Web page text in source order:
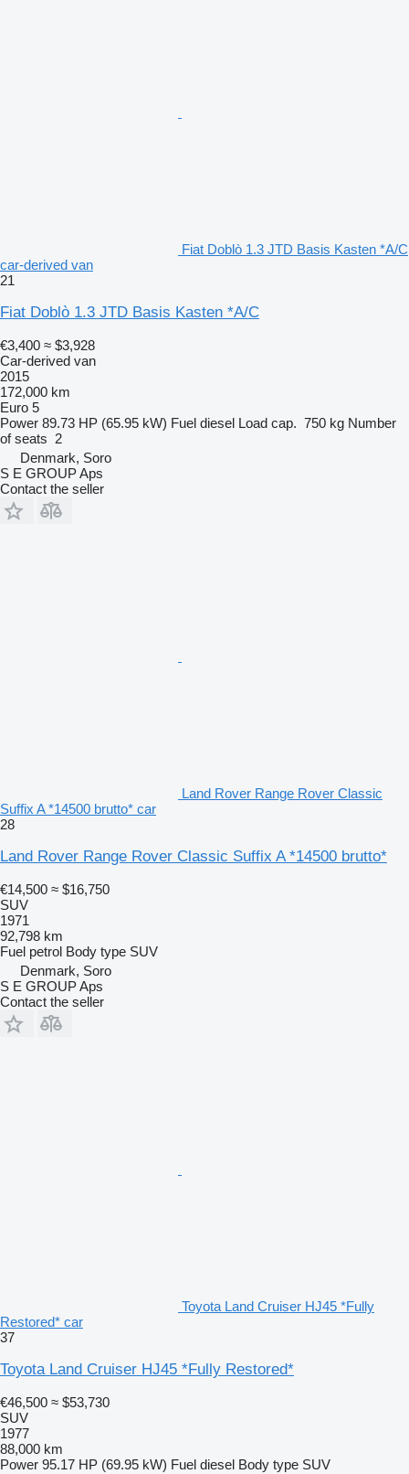
Fiat Doblò 1.3 JTD Basis Kasten *A/C
car-derived van
21
Fiat Doblò 1.3 JTD Basis Kasten *A/C
€3,400 ≈ $3,928
Car-derived van
2015
172,000 km
Euro 5
Power 89.73 HP (65.95 kW) Fuel diesel Load cap. 750 kg Number
of seats 2
Denmark, Soro
S E GROUP Aps
Contact the seller
Land Rover Range Rover Classic
Suffix A *14500 brutto* car
28
Land Rover Range Rover Classic Suffix A *14500 brutto*
€14,500 ≈ $16,750
SUV
1971
92,798 km
Fuel petrol Body type SUV
Denmark, Soro
S E GROUP Aps
Contact the seller
Toyota Land Cruiser HJ45 *Fully
Restored* car
37
Toyota Land Cruiser HJ45 *Fully Restored*
€46,500 ≈ $53,730
SUV
1977
88,000 km
Power 95.17 HP (69.95 kW) Fuel diesel Body type SUV